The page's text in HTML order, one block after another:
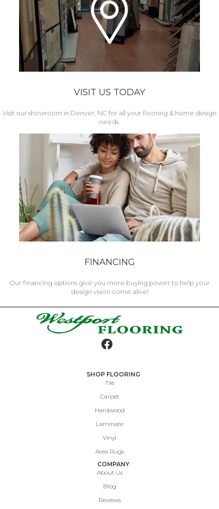
VISIT US TODAY
Visit our showroom in Denver, NC for all your flooring & home design
needs.
FINANCING
Our financing options give you more buying power to help your
design vision come alive!
SHOP FLOORING
Tile
Carpet
Hardwood
Laminate
Vinyl
Area Rugs
COMPANY
About Us
Blog
Reviews